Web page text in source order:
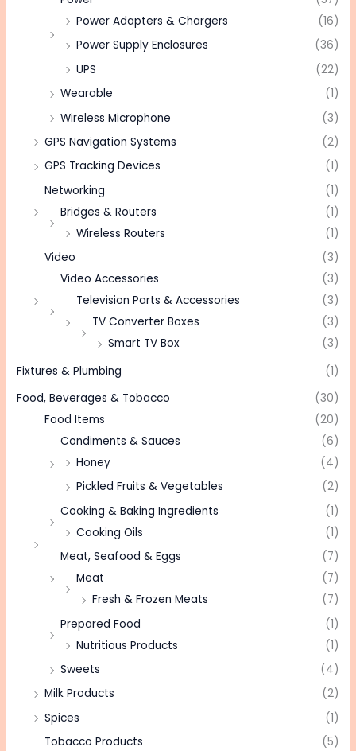
Power Adapters & Chargers
(16)
Power Supply Enclosures
(36)
UPS
(22)
Wearable
(1)
Wireless Microphone
(3)
GPS Navigation Systems
(2)
GPS Tracking Devices
(1)
Networking
(1)
Bridges & Routers
(1)
Wireless Routers
(1)
Video
(3)
Video Accessories
(3)
Television Parts & Accessories
(3)
TV Converter Boxes
(3)
Smart TV Box
(3)
Fixtures & Plumbing
(1)
Food, Beverages & Tobacco
(30)
Food Items
(20)
Condiments & Sauces
(6)
Honey
(4)
Pickled Fruits & Vegetables
(2)
Cooking & Baking Ingredients
(1)
Cooking Oils
(1)
Meat, Seafood & Eggs
(7)
Meat
(7)
Fresh & Frozen Meats
(7)
Prepared Food
(1)
Nutritious Products
(1)
Sweets
(4)
Milk Products
(2)
Spices
(1)
Tobacco Products
(5)